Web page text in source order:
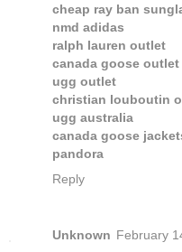
cheap ray ban
nmd adidas
ralph lauren outlet
canada goose outlet
ugg outlet
christian louboutin
ugg australia
canada goose
pandora
Reply
Unknown February